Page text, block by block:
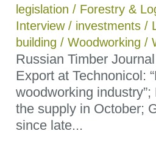
legislation / Forestry &
Interview/ investments /
building / Woodworking /
Russian Timber
Export at Technonicol:
woodworking
the supply in October;
since late...